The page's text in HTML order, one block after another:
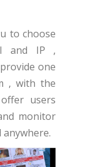
to choose
and IP ,
one
, with the
users
monitor